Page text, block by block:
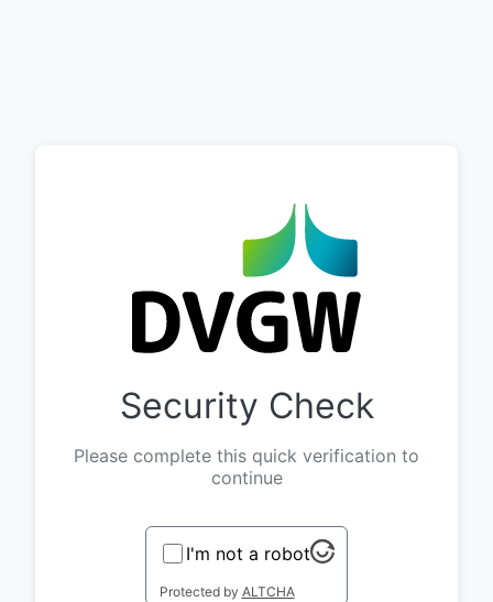
Security Check
Please complete this quick verification to
continue
I'm not a robot
Protected by ALTCHA